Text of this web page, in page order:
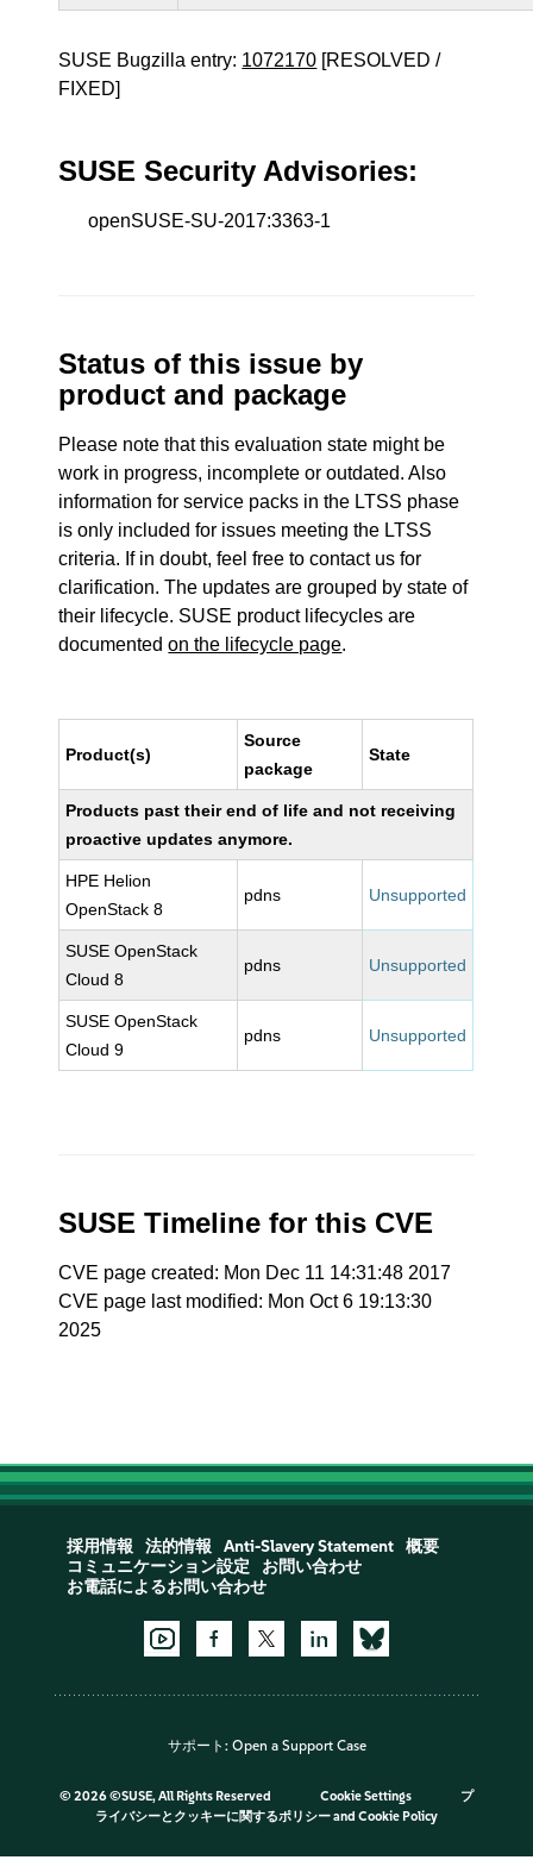
SUSE Bugzilla entry: 1072170 [RESOLVED /
FIXED]
SUSE Security Advisories:
openSUSE-SU-2017:3363-1
Status of this issue by
product and package
Please note that this evaluation state might be
work in progress, incomplete or outdated. Also
information for service packs in the LTSS phase
is only included for issues meeting the LTSS
criteria. If in doubt, feel free to contact us for
clarification. The updates are grouped by state of
their lifecycle. SUSE product lifecycles are
documentedon the lifecycle page.
Product(s)
Source
package
State
Products past their end of life and not receiving
proactive updates anymore.
HPE Helion
OpenStack 8
pdns Unsupported
SUSE OpenStack
Cloud 8
pdns Unsupported
SUSE OpenStack
Cloud 9
pdns Unsupported
SUSE Timeline for this CVE
CVE page created: Mon Dec 11 14:31:48 2017
CVE page last modified: Mon Oct 6 19:13:30
2025
採用情報 法的情報 Anti-Slavery Statement
概要
コミュニケーション設定
お問い合わせ
お電話によるお問い合わせ
サポート: Open a Support Case
© 2026 ©SUSE, All Rights Reserved Cookie Settings
プ
ライバシーとクッキーに関するポリシーand Cookie Policy